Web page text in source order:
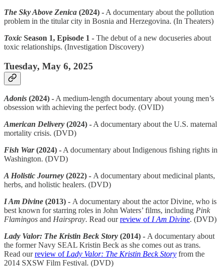
The Sky Above Zenica (2024) - A documentary about the pollution
problem in the titular city in Bosnia and Herzegovina. (In Theaters)
Toxic Season 1, Episode 1 - The debut of a new docuseries about
toxic relationships. (Investigation Discovery)
Tuesday, May 6, 2025
Adonis (2024) - A medium-length documentary about young men’s
obsession with achieving the perfect body. (OVID)
American Delivery (2024) - A documentary about the U.S. maternal
mortality crisis. (DVD)
Fish War(2024) - A documentary about Indigenous fishing rights in
Washington. (DVD)
A Holistic Journey (2022) - A documentary about medicinal plants,
herbs, and holistic healers. (DVD)
I Am Divine (2013) - A documentary about the actor Divine, who is
best known for starring roles in John Waters’ films, including Pink
Flamingos and Hairspray. Read ourreview of I Am Divine. (DVD)
Lady Valor: The Kristin Beck Story (2014) - A documentary about
the former Navy SEAL Kristin Beck as she comes out as trans.
Read ourreview of Lady Valor: The Kristin Beck Story from the
2014 SXSW Film Festival. (DVD)